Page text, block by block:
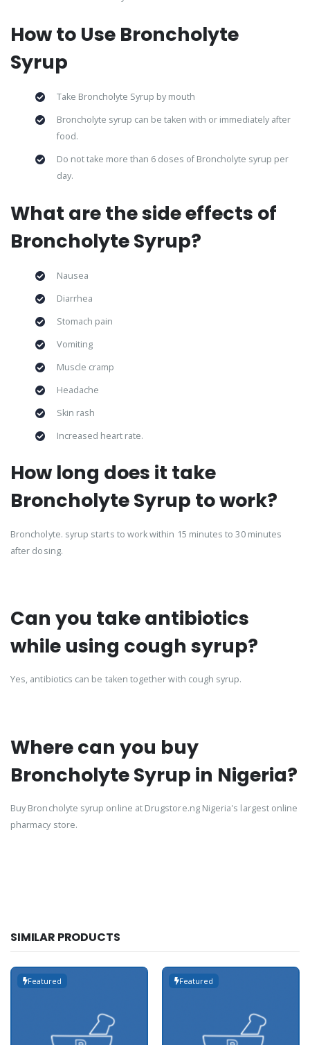
How to Use Broncholyte
Syrup
Take Broncholyte Syrup by mouth
Broncholyte syrup can be taken with or immediately after
food.
Do not take more than 6 doses of Broncholyte syrup per
day.
What are the side effects of
Broncholyte Syrup?
Nausea
Diarrhea
Stomach pain
Vomiting
Muscle cramp
Headache
Skin rash
Increased heart rate.
How long does it take
Broncholyte Syrup to work?
Broncholyte. syrup starts to work within 15 minutes to 30 minutes
after dosing.
Can you take antibiotics
while using cough syrup?
Yes, antibiotics can be taken together with cough syrup.
Where can you buy
Broncholyte Syrup in Nigeria?
Buy Broncholyte syrup online at Drugstore.ng Nigeria's largest online
pharmacy store.
SIMILAR PRODUCTS
Featured Featured